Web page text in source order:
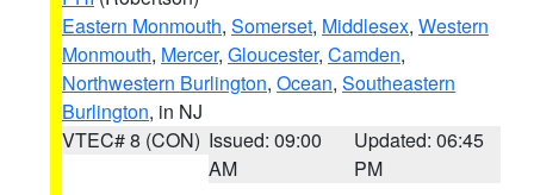
Eastern Monmouth, Somerset, Middlesex, Western
Monmouth, Mercer, Gloucester, Camden,
Northwestern Burlington, Ocean, Southeastern
Burlington, in NJ
VTEC# 8 (CON) Issued: 09:00
AM
Updated: 06:45
PM